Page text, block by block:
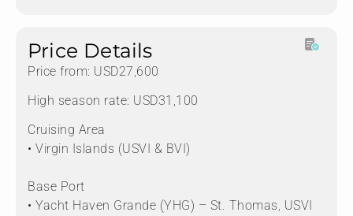
Price Details
Price from: USD27,600
High season rate: USD31,100
Cruising Area
• Virgin Islands (USVI & BVI)
Base Port
• Yacht Haven Grande (YHG) – St. Thomas, USVI